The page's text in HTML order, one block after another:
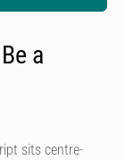
a
sits centre-